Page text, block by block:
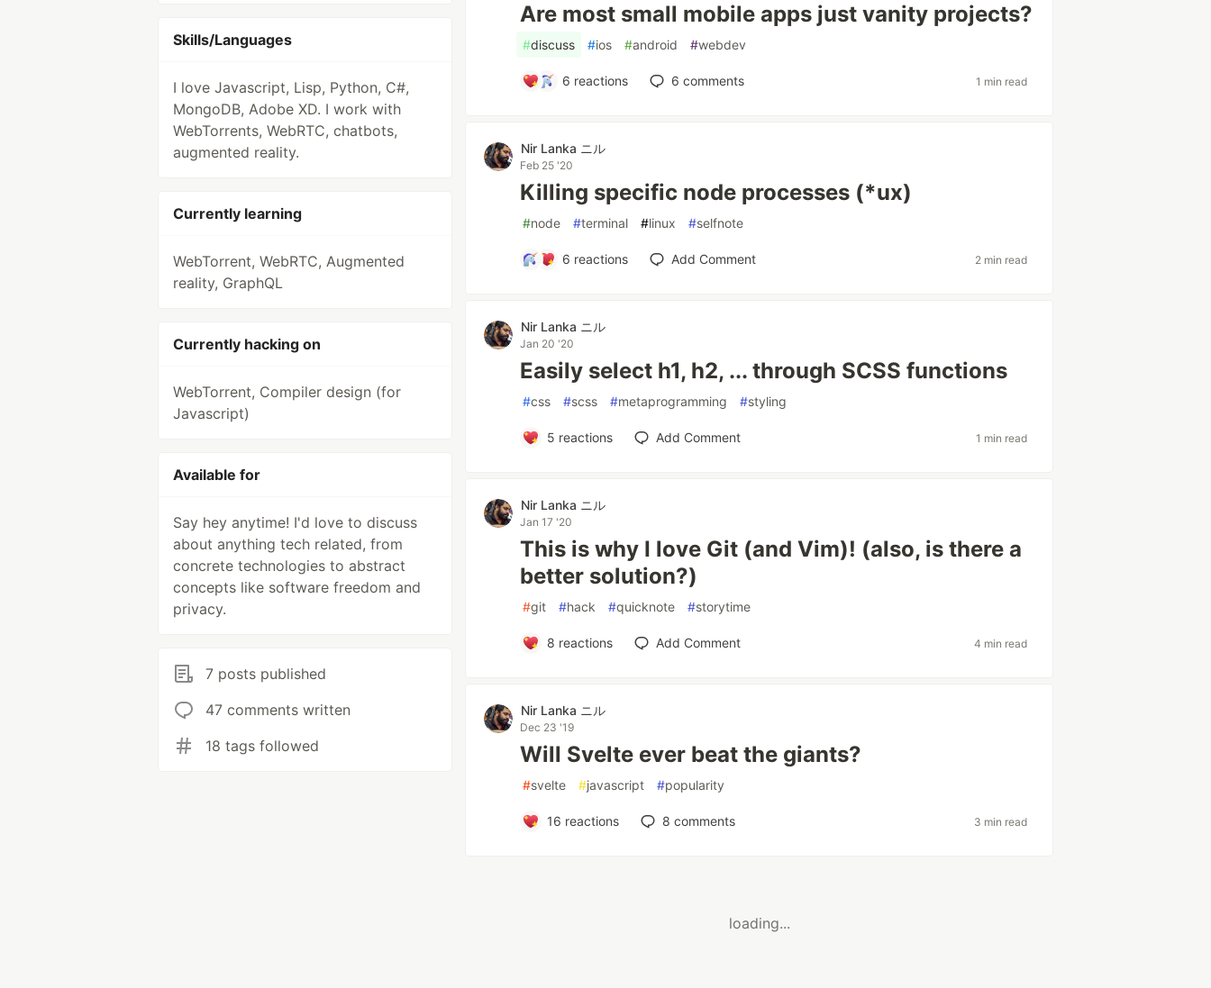
Skills/Languages
I love Javascript, Lisp, Python, C#,
MongoDB, Adobe XD. I work with
WebTorrents, WebRTC, chatbots,
augmented reality.
Currently learning
WebTorrent, WebRTC, Augmented
reality, GraphQL
Currently hacking on
WebTorrent, Compiler design (for
Javascript)
Available for
Say hey anytime! I'd love to discuss
about anything tech related, from
concrete technologies to abstract
concepts like software freedom and
privacy.
7 posts published
47 comments written
18 tags followed
Are most small mobile apps just vanity projects?
#discuss #ios #android #webdev
6 reactions 6 comments 1 min read
Nir Lanka ニル
Feb 25 '20
Killing specific node processes (*ux)
#node #terminal #linux #selfnote
6 reactions Add Comment 2 min read
Nir Lanka ニル
Jan 20 '20
Easily select h1, h2, ... through SCSS functions
#css #scss #metaprogramming #styling
5 reactions Add Comment 1 min read
Nir Lanka ニル
Jan 17 '20
This is why I love Git (and Vim)! (also, is there a
better solution?)
#git #hack #quicknote #storytime
8 reactions Add Comment 4 min read
Nir Lanka ニル
Dec 23 '19
Will Svelte ever beat the giants?
#svelte #javascript #popularity
16 reactions 8 comments 3 min read
loading...